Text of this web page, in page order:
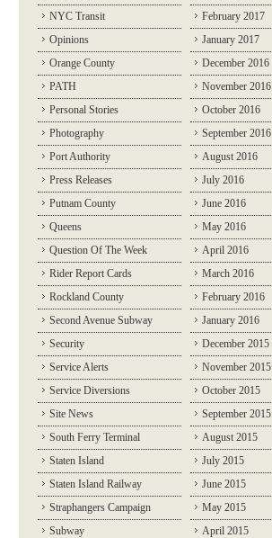
NYC Transit
Opinions
Orange County
PATH
Personal Stories
Photography
Port Authority
Press Releases
Putnam County
Queens
Question Of The Week
Rider Report Cards
Rockland County
Second Avenue Subway
Security
Service Alerts
Service Diversions
Site News
South Ferry Terminal
Staten Island
Staten Island Railway
Straphangers Campaign
Subway
February 2017
January 2017
December 2016
November 2016
October 2016
September 2016
August 2016
July 2016
June 2016
May 2016
April 2016
March 2016
February 2016
January 2016
December 2015
November 2015
October 2015
September 2015
August 2015
July 2015
June 2015
May 2015
April 2015